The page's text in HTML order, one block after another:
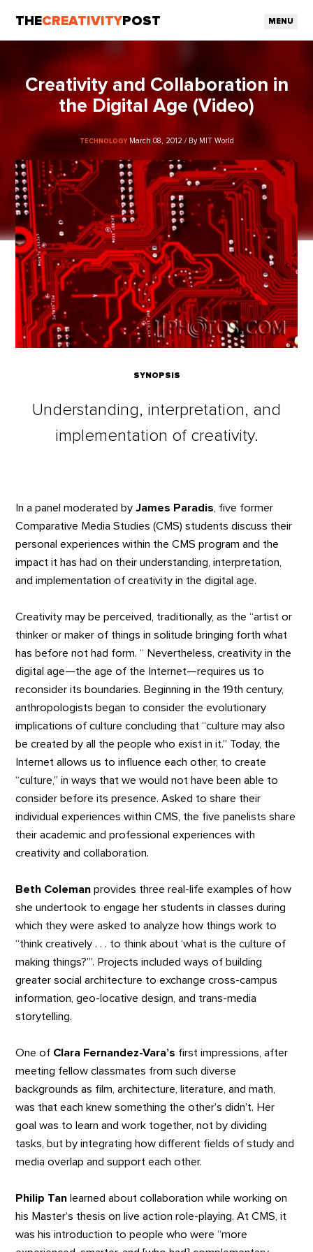
THECREATIVITY POST MENU
Creativity and Collaboration in
the Digital Age (Video)
TECHNOLOGY March 08, 2012 / By MIT World
SYNOPSIS
Understanding, interpretation, and
implementation of creativity.
In a panel moderated byJames Paradis , five former
Comparative Media Studies (CMS) students discuss their
personal experiences within the CMS program and the
impact it has had on their understanding, interpretation,
and implementation of creativity in the digital age.
Creativity may be perceived, traditionally, as the “artist or
thinker or maker of things in solitude bringing forth what
has before not had form. “ Nevertheless, creativity in the
digital age—the age of the Internet—requires us to
reconsider its boundaries. Beginning in the 19th century,
anthropologists began to consider the evolutionary
implications of culture concluding that “culture may also
be created by all the people who exist in it.” Today, the
Internet allows us to influence each other, to create
“culture,” in ways that we would not have been able to
consider before its presence. Asked to share their
individual experiences within CMS, the five panelists share
their academic and professional experiences with
creativity and collaboration.
Beth Coleman provides three real-life examples of how
she undertook to engage her students in classes during
which they were asked to analyze how things work to
“think creatively . . . to think about ‘what is the culture of
making things?’”. Projects included ways of building
greater social architecture to exchange cross-campus
information, geo-locative design, and trans-media
storytelling.
One of Clara Fernandez-Vara’s first impressions, after
meeting fellow classmates from such diverse
backgrounds as film, architecture, literature, and math,
was that each knew something the other’s didn’t. Her
goal was to learn and work together, not by dividing
tasks, but by integrating how different fields of study and
media overlap and support each other.
Philip Tan learned about collaboration while working on
his Master’s thesis on live action role-playing. At CMS, it
was his introduction to people who were “more